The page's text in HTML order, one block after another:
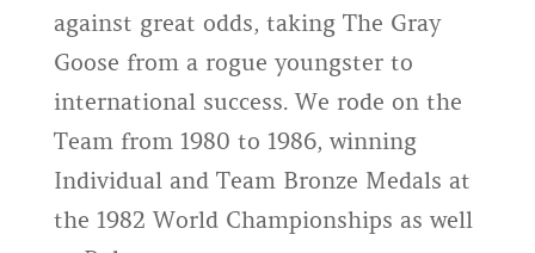
against great odds, taking The Gray
Goose from a rogue youngster to
international success. We rode on the
Team from 1980 to 1986, winning
Individual and Team Bronze Medals at
the 1982 World Championships as well